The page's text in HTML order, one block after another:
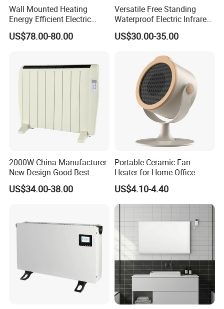
Wall Mounted Heating
Energy Efficient Electric
Heater Overheat Protection
for Indoor Room Use
US$78.00-80.00
Versatile Free Standing
Waterproof Electric Infrared
Convection Heater for
Indoor Spaces
US$30.00-35.00
2000W China Manufacturer
New Design Good Best
Room Heater Electric Heater
ERP
US$34.00-38.00
Portable Ceramic Fan
Heater for Home Office
Desktop Use with Compact
Design and Adjustable
Thermostat Knob
US$4.10-4.40